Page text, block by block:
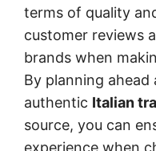
terms of quality
customer reviews
brands when
By planning ahead
authentic Italian
source, you can
experience when